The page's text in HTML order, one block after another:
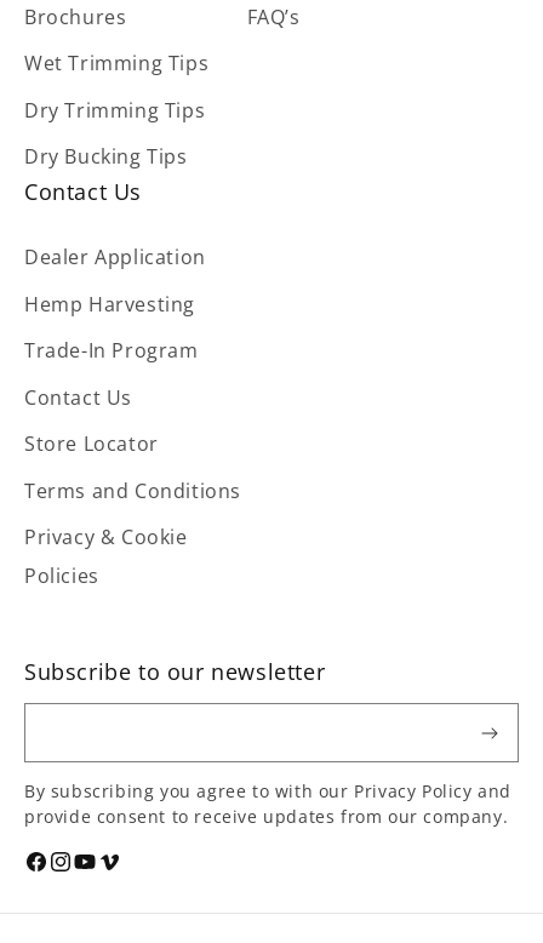
Brochures
Wet Trimming Tips
Dry Trimming Tips
Dry Bucking Tips
FAQ’s
Contact Us
Dealer Application
Hemp Harvesting
Trade-In Program
Contact Us
Store Locator
Terms and Conditions
Privacy & Cookie
Policies
Subscribe to our newsletter
By subscribing you agree to with our Privacy Policy and
provide consent to receive updates from our company.
Social
Facebook
Instagram
YouTube
Vimeo